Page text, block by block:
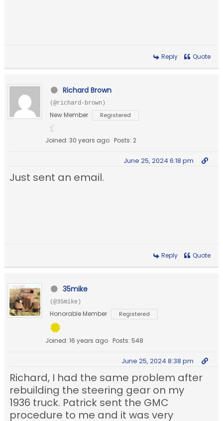
Reply Quote
Richard Brown
(@richard-brown)
New Member Registered
Joined: 30 years ago Posts: 2
June 25, 2024 6:18 pm
Just sent an email.
Reply Quote
35mike
(@35mike)
Honorable Member Registered
Joined: 16 years ago Posts: 548
June 25, 2024 8:38 pm
Richard, I had the same problem after
rebuilding the steering gear on my
1936 truck. Patrick sent the GMC
procedure to me and it was very